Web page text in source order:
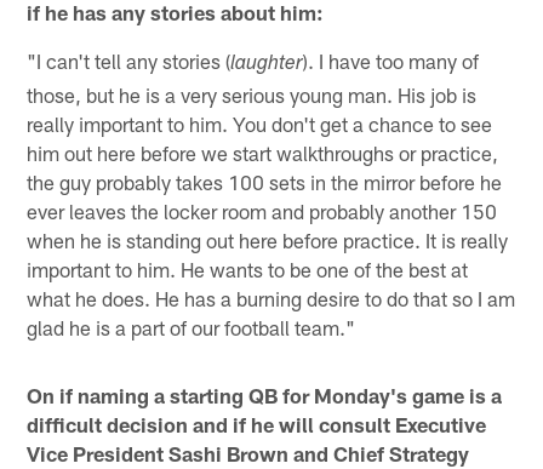
if he has any stories about him:
"I can't tell any stories (laughter). I have too many of
those, but he is a very serious young man. His job is
really important to him. You don't get a chance to see
him out here before we start walkthroughs or practice,
the guy probably takes 100 sets in the mirror before he
ever leaves the locker room and probably another 150
when he is standing out here before practice. It is really
important to him. He wants to be one of the best at
what he does. He has a burning desire to do that so I am
glad he is a part of our football team."
On if naming a starting QB for Monday's game is a
difficult decision and if he will consult Executive
Vice President Sashi Brown and Chief Strategy